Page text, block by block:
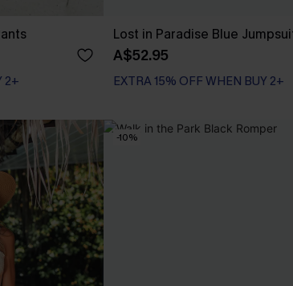
2+
Lost in Paradise Blue
A$52.95
EXTRA 15% OFF WHEN BUY 2+
-10%